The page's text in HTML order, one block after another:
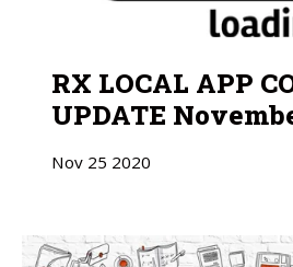
RX LOCAL APP
UPDATE
Nov 25 2020